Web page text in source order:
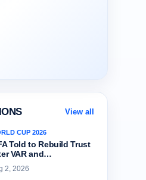
View all
CUP 2026
Told to Rebuild Trust
VAR and…
2, 2026